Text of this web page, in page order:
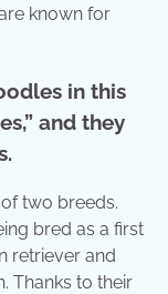
known for
in this
and they
two breeds.
bred as a first
retriever and
Thanks to their